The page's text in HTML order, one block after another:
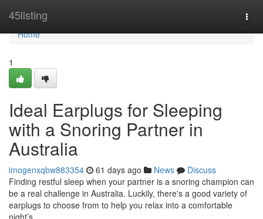
45listing
Home
Home
1
Ideal Earplugs for Sleeping
with a Snoring Partner in
Australia
imogenxqbw883354 61 days ago News
Discuss
Finding restful sleep when your partner is a snoring champion can
be a real challenge in Australia. Luckily, there's a good variety of
earplugs to choose from to help you relax into a comfortable
night’s